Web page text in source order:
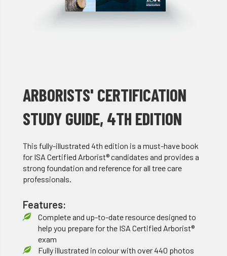
ARBORISTS' CERTIFICATION
STUDY GUIDE, 4TH EDITION
This fully-illustrated 4th edition is a must-have book
for ISA Certified Arborist® candidates and provides a
strong foundation and reference for all tree care
professionals.
Features:
Complete and up-to-date resource designed to
help you prepare for the ISA Certified Arborist®
exam
Fully illustrated in colour with over 440 photos